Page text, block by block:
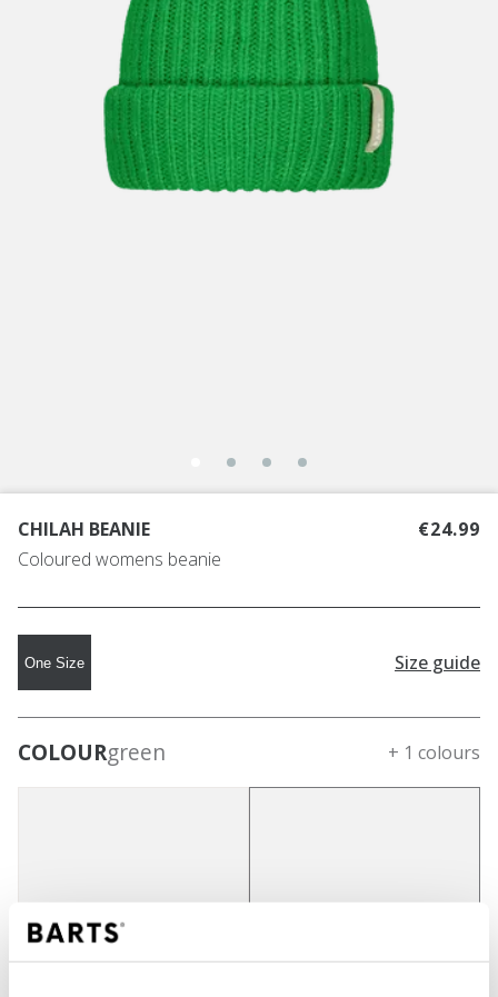
CHILAH BEANIE
Coloured womens beanie
€24.99
One Size Size guide
COLOURgreen + 1 colours